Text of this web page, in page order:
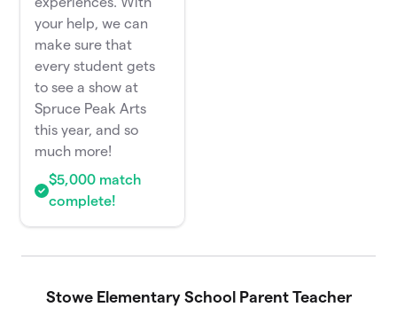
your help, we can
make sure that
every student gets
to see a show at
Spruce Peak Arts
this year, and so
much more!
$5,000 match
complete!
Stowe Elementary School Parent Teacher